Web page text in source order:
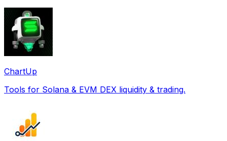
ChartUp
Tools for Solana & EVM DEX liquidity & trading.